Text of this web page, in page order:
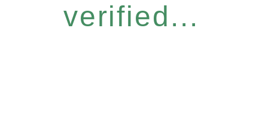
verified...